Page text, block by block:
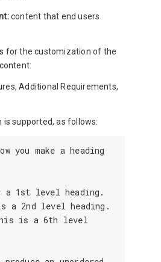
content that end users
for the customization of the
Additional Requirements,
is supported, as follows: